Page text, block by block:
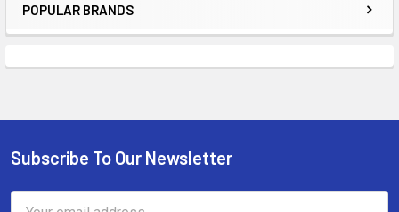
Sidebar
POPULAR BRANDS
Footer
Subscribe To Our Newsletter